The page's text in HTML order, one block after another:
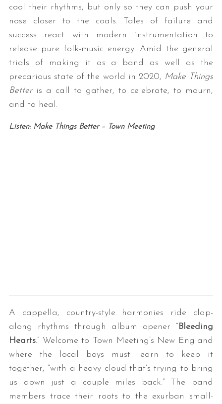
cool their rhythms, but only so they can push your
nose closer to the coals. Tales of failure and
success react with modern instrumentation to
release pure folk-music energy. Amid the general
trials of making it as a band as well as the
precarious state of the world in 2020, Make Things
Betteris a call to gather, to celebrate, to mourn,
and to heal.
Listen: Make Things Better – Town Meeting
A cappella, country-style harmonies ride clap-
along rhythms through album opener “Bleeding
Hearts.” Welcome to Town Meeting’s New England
where the local boys must learn to keep it
together, “with a heavy cloud that’s trying to bring
us down just a couple miles back.” The band
members trace their roots to the exurban small-